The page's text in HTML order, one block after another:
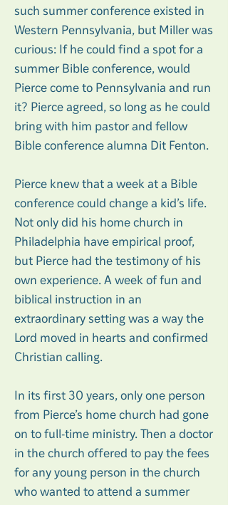
such summer conference existed in
Western Pennsylvania, but Miller was
curious: If he could find a spot for a
summer Bible conference, would
Pierce come to Pennsylvania and run
it? Pierce agreed, so long as he could
bring with him pastor and fellow
Bible conference alumna Dit Fenton.
Pierce knew that a week at a Bible
conference could change a kid’s life.
Not only did his home church in
Philadelphia have empirical proof,
but Pierce had the testimony of his
own experience. A week of fun and
biblical instruction in an
extraordinary setting was a way the
Lord moved in hearts and confirmed
Christian calling.
In its first 30 years, only one person
from Pierce’s home church had gone
on to full-time ministry. Then a doctor
in the church offered to pay the fees
for any young person in the church
who wanted to attend a summer